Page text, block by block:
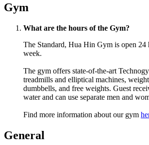
Gym
What are the hours of the Gym?
The Standard, Hua Hin Gym is open 24
week.
The gym offers state-of-the-art
treadmills and elliptical machines,
dumbbells, and free weights. Guest
water and can use separate men and
Find more information about our gym
General